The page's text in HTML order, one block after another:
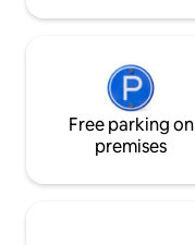
Free parking on
premises